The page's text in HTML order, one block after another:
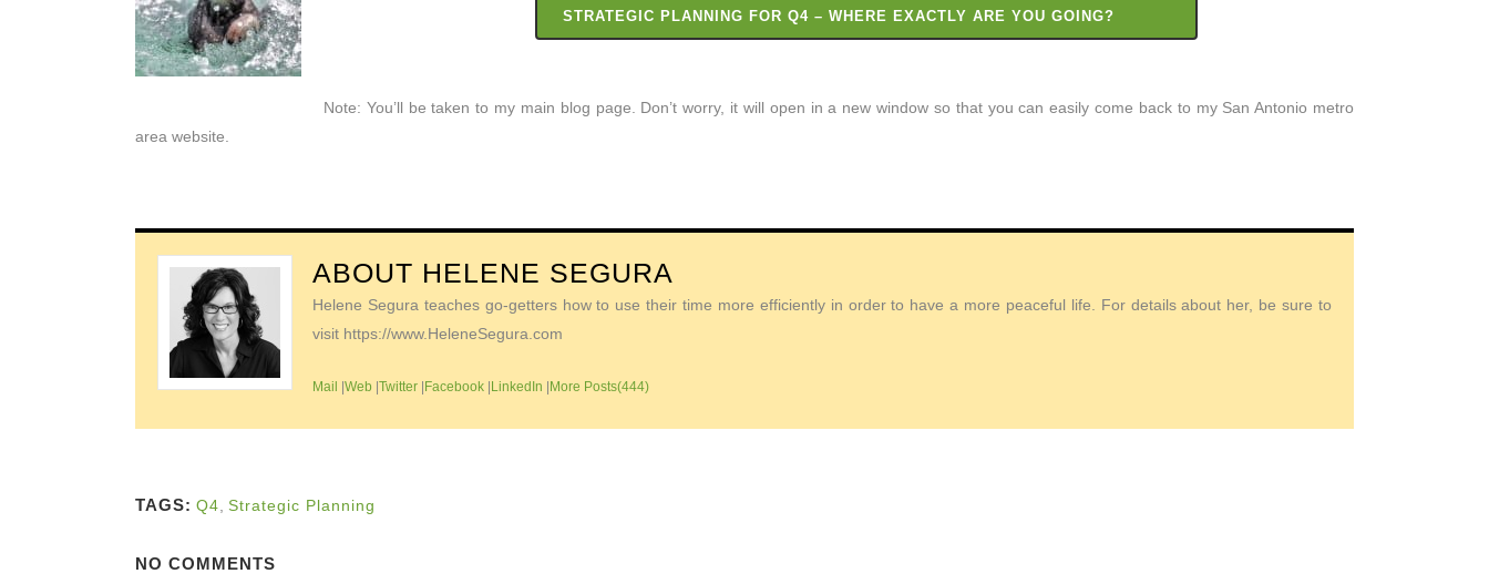
STRATEGIC PLANNING FOR Q4 – WHERE EXACTLY ARE YOU GOING?
Note: You’ll be taken to my main blog page. Don’t worry, it will open in a new window so that you can easily come back to my San Antonio metro
area website.
ABOUT HELENE SEGURA
Helene Segura teaches go-getters how to use their time more efficiently in order to have a more peaceful life. For details about her, be sure to
visit https://www.HeleneSegura.com
Mail |Web |Twitter |Facebook |LinkedIn |More Posts(444)
TAGS: Q4 Strategic Planning
NO COMMENTS